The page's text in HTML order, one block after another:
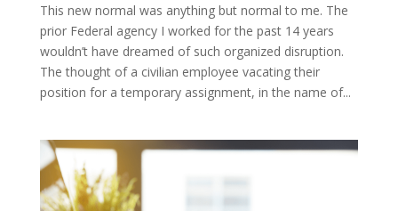
This new normal was anything but normal to me. The
prior Federal agency I worked for the past 14 years
wouldn’t have dreamed of such organized disruption.
The thought of a civilian employee vacating their
position for a temporary assignment, in the name of...